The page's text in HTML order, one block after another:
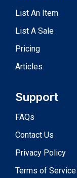
List An Item
List A Sale
Pricing
Articles
Support
FAQs
Contact Us
Privacy Policy
Terms of Service